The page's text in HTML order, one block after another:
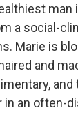
man
a social-
Marie is
and
and
in an often-